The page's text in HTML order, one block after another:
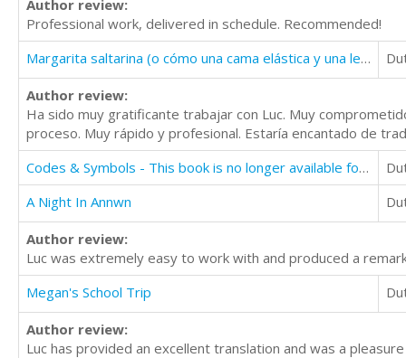
Author review:
Professional work, delivered in schedule. Recommended!
Margarita saltarina (o cómo una cama elástica y una lechuga pueden atraer a un ogro)
Author review:
Ha sido muy gratificante trabajar con Luc. Muy
proceso. Muy rápido y profesional. Estaría encantado de
Codes & Symbols - This book is no longer available for translation
A Night In Annwn
Author review:
Luc was extremely easy to work with and produced a
Megan's School Trip
Author review:
Luc has provided an excellent translation and was a